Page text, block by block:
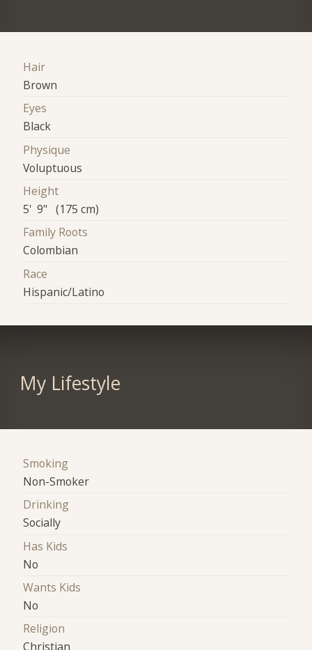
Hair
Brown
Eyes
Black
Physique
Voluptuous
Height
5' 9" (175 cm)
Family Roots
Colombian
Race
Hispanic/Latino
My Lifestyle
Smoking
Non-Smoker
Drinking
Socially
Has Kids
No
Wants Kids
No
Religion
Christian